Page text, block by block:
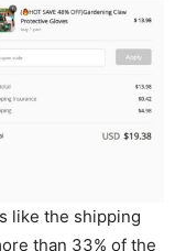
like the shipping
than 33% of the